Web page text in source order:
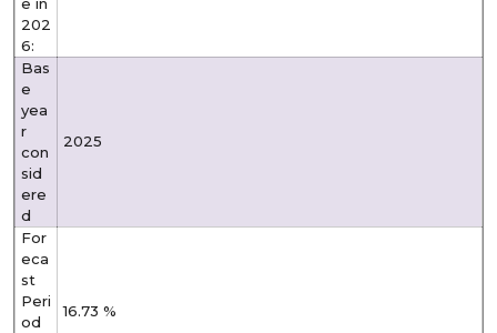
202
6:
Bas
e
yea
r
con
sid
ere
d
2025
For
eca
st
Peri
od
16.73 %